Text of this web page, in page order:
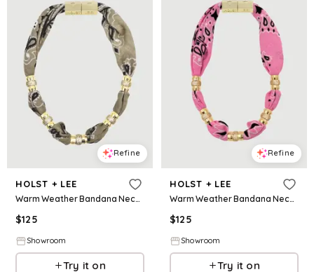
Refine
HOLST + LEE
Warm Weather Bandana Necklace - Tan
$125
Showroom
Try it on
Refine
HOLST + LEE
Warm Weather Bandana Necklace - Pink
$125
Showroom
Try it on